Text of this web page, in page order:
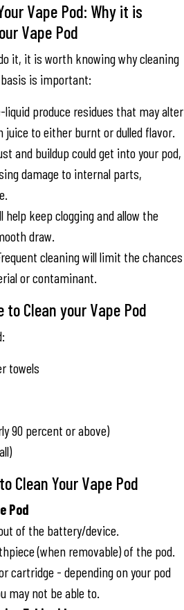
Vape Pod: Why it is
Vape Pod
it, it is worth knowing why cleaning
is important:
liquid produce residues that may alter
to either burnt or dulled flavor.
and buildup could get into your pod,
damage to internal parts,
help keep clogging and allow the
draw.
cleaning will limit the chances
or contaminant.
Clean your Vape Pod
towels
90 percent or above)
Clean Your Vape Pod
Pod
of the battery/device.
(when removable) of the pod.
cartridge - depending on your pod
may not be able to.